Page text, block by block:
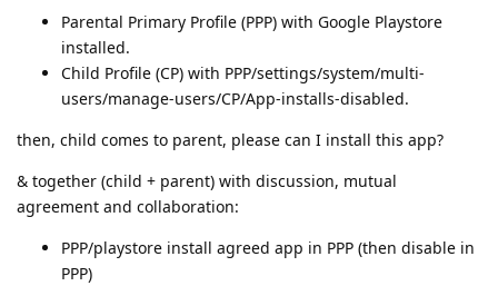
Parental Primary Profile (PPP) with Google Playstore
installed.
Child Profile (CP) with PPP/settings/system/multi-
users/manage-users/CP/App-installs-disabled.
then, child comes to parent, please can I install this app?
& together (child + parent) with discussion, mutual
agreement and collaboration:
PPP/playstore install agreed app in PPP (then disable in
PPP)